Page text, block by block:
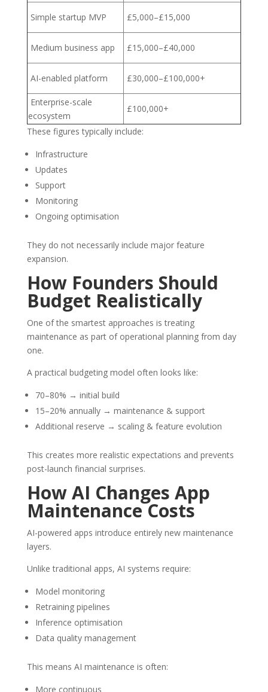
Simple startup MVP £5,000–£15,000
Medium business app £15,000–£40,000
AI-enabled platform £30,000–£100,000+
Enterprise-scale
ecosystem
£100,000+
These figures typically include:
Infrastructure
Updates
Support
Monitoring
Ongoing optimisation
They do not necessarily include major feature
expansion.
How Founders Should
Budget Realistically
One of the smartest approaches is treating
maintenance as part of operational planning from day
one.
A practical budgeting model often looks like:
70–80% → initial build
15–20% annually → maintenance & support
Additional reserve → scaling & feature evolution
This creates more realistic expectations and prevents
post-launch financial surprises.
HowAI Changes App
Maintenance Costs
AI-powered apps introduce entirely new maintenance
layers.
Unlike traditional apps, AI systems require:
Model monitoring
Retraining pipelines
Inference optimisation
Data quality management
This means AI maintenance is often:
More continuous